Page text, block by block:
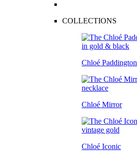
COLLECTIONS
Chloé Paddington
Chloé Mirror
Chloé Iconic